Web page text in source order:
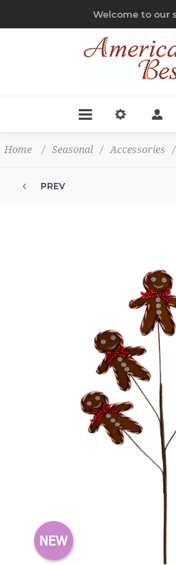
Welcome to our
Home / Seasonal / Accessories /
PREV